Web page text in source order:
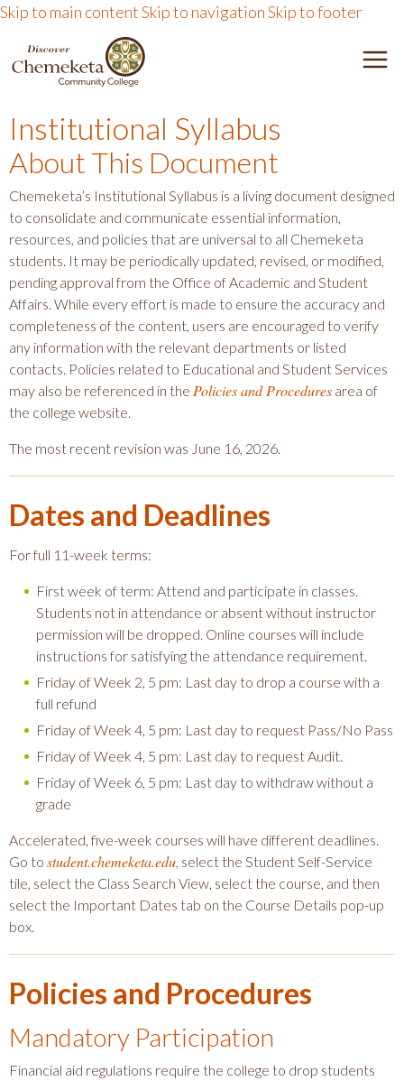
Skip to main contentSkip to navigationSkip to footer
DISCOVER CHEMEKETA
Institutional Syllabus
About This Document
Chemeketa’s Institutional Syllabus is a living document designed
to consolidate and communicate essential information,
resources, and policies that are universal to all Chemeketa
students. It may be periodically updated, revised, or modified,
pending approval from the Office of Academic and Student
Affairs. While every effort is made to ensure the accuracy and
completeness of the content, users are encouraged to verify
any information with the relevant departments or listed
contacts. Policies related to Educational and Student Services
may also be referenced in the Policies and Procedures area of
the college website.
The most recent revision was June 16, 2026.
Dates and Deadlines
For full 11-week terms:
First week of term: Attend and participate in classes.
Students not in attendance or absent without instructor
permission will be dropped. Online courses will include
instructions for satisfying the attendance requirement.
Friday of Week 2, 5 pm: Last day to drop a course with a
full refund
Friday of Week 4, 5 pm: Last day to request Pass/No Pass
Friday of Week 4, 5 pm: Last day to request Audit.
Friday of Week 6, 5 pm: Last day to withdraw without a
grade
Accelerated, five-week courses will have different deadlines.
Go to student.chemeketa.edu, select the Student Self-Service
tile, select the Class Search View, select the course, and then
select the Important Dates tab on the Course Details pop-up
box.
Policies and Procedures
Mandatory Participation
Financial aid regulations require the college to drop students